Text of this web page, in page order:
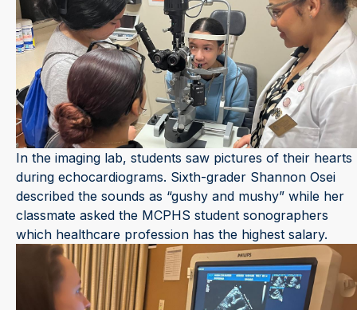
In the imaging lab, students saw pictures of their hearts
during echocardiograms. Sixth-grader Shannon Osei
described the sounds as “gushy and mushy” while her
classmate asked the MCPHS student sonographers
which healthcare profession has the highest salary.